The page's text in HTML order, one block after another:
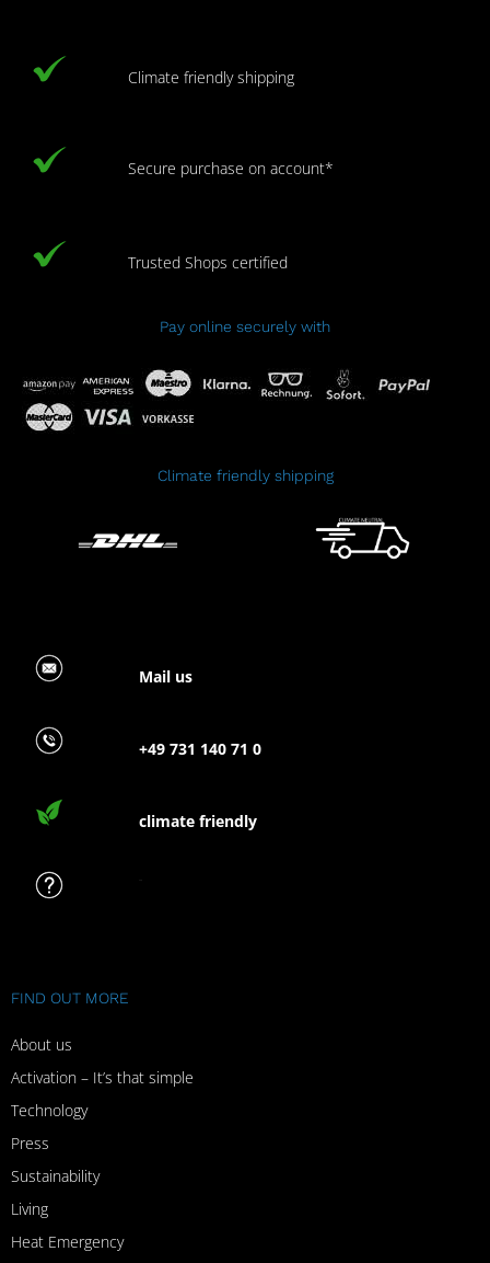
Climate friendly shipping
Secure purchase on account*
Trusted Shops certified
Pay online securely with
Climate friendly shipping
Mail us
+49 731 140 71 0
climate friendly
FIND OUT MORE
About us
Activation – It’s that simple
Technology
Press
Sustainability
Living
Heat Emergency